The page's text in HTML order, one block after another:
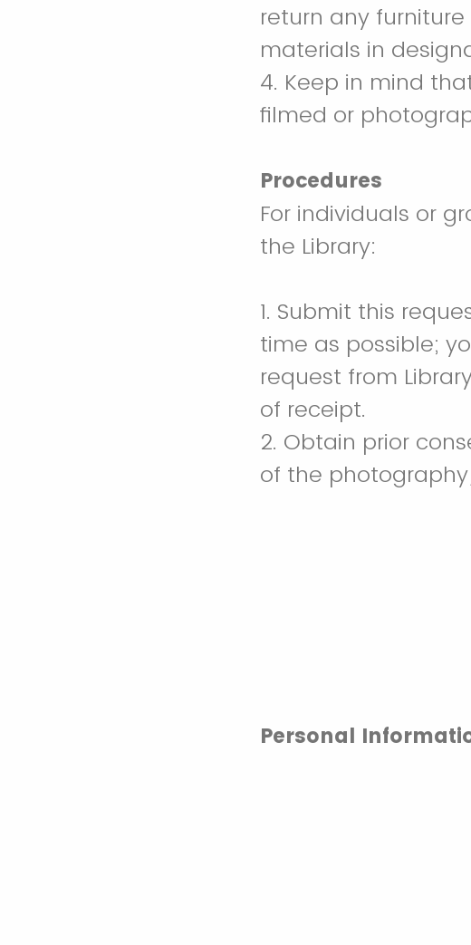
return any
materials in
4. Keep in mind
filmed or
Procedures
For individuals or
the Library:
1. Submit this
time as possible;
request from
of receipt.
2. Obtain prior
of the
Personal